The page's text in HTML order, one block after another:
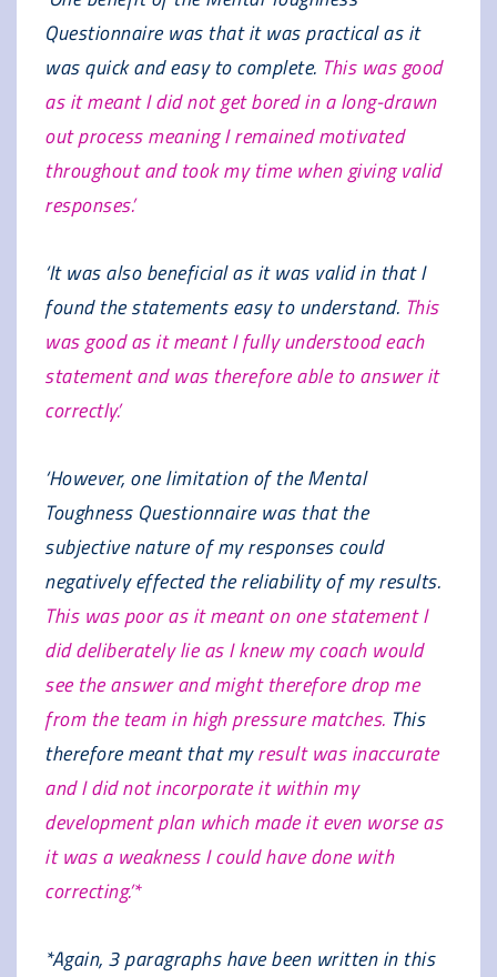
Questionnaire was that it was practical as it
was quick and easy to complete. This was good
as it meant I did not get bored in a long-drawn
out process meaning I remained motivated
throughout and took my time when giving valid
responses.’
‘It was also beneficial as it was valid in that I
found the statements easy to understand. This
was good as it meant I fully understood each
statement and was therefore able to answer it
correctly.’
‘However, one limitation of the Mental
Toughness Questionnaire was that the
subjective nature of my responses could
negatively effected the reliability of my results.
This was poor as it meant on one statement I
did deliberately lie as I knew my coach would
see the answer and might therefore drop me
from the team in high pressure matches. This
therefore meant that myresult was inaccurate
and I did not incorporate it within my
development plan which made it even worse as
it was a weakness I could have done with
correcting.’*
*Again, 3 paragraphs have been written in this